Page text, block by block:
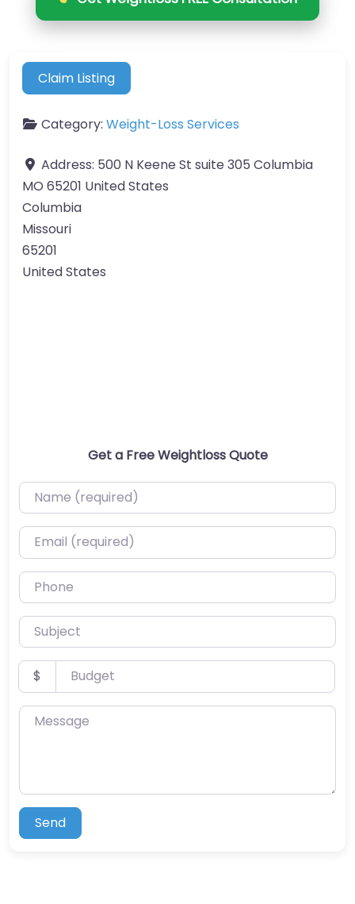
Claim Listing
Category: Weight-Loss Services
Address: 500 N Keene St suite 305 Columbia
MO 65201 United States
Columbia
Missouri
65201
United States
Get a Free Weightloss Quote
Name (required)
Email (required)
Phone
Subject
Budget
$
Message
Send